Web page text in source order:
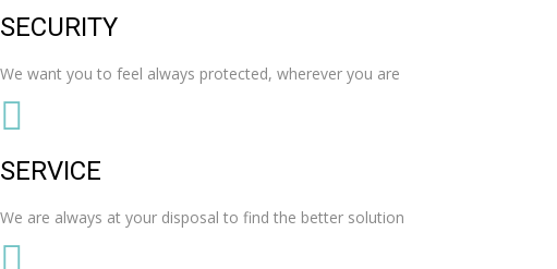
SECURITY
We want you to feel always protected, wherever you are
SERVICE
We are always at your disposal to find the better solution